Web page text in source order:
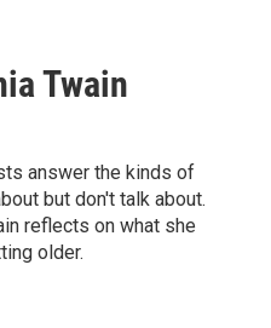
Twain
answer the kinds of
but don't talk about.
reflects on what she
older.